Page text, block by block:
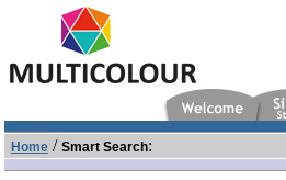
Home/ Smart Search: